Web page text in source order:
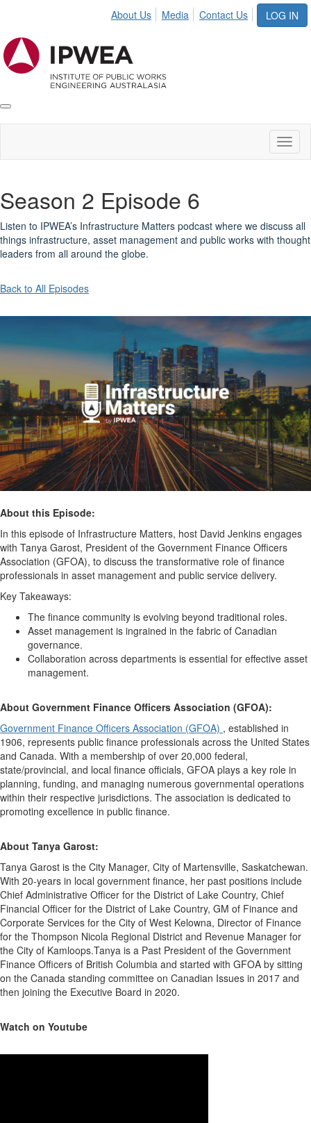
LOG IN
About Us Media Contact Us
Toggle
IPWEA
Season 2 Episode 6
Listen to IPWEA’s Infrastructure Matters podcast where we discuss all
things infrastructure, asset management and public works with thought
leaders from all around the globe.
Back to All Episodes
About this Episode:
In this episode of Infrastructure Matters, host David Jenkins engages
with Tanya Garost, President of the Government Finance Officers
Association (GFOA), to discuss the transformative role of finance
professionals in asset management and public service delivery.
Key Takeaways:
The finance community is evolving beyond traditional roles.
Asset management is ingrained in the fabric of Canadian
governance.
Collaboration across departments is essential for effective asset
management.
About Government Finance Officers Association (GFOA):
Government Finance Officers Association (GFOA) , established in
1906, represents public finance professionals across the United States
and Canada. With a membership of over 20,000 federal,
state/provincial, and local finance officials, GFOA plays a key role in
planning, funding, and managing numerous governmental operations
within their respective jurisdictions. The association is dedicated to
promoting excellence in public finance.
About Tanya Garost:
Tanya Garost is the City Manager, City of Martensville, Saskatchewan.
With 20-years in local government finance, her past positions include
Chief Administrative Officer for the District of Lake Country, Chief
Financial Officer for the District of Lake Country, GM of Finance and
Corporate Services for the City of West Kelowna, Director of Finance
for the Thompson Nicola Regional District and Revenue Manager for
the City of Kamloops.Tanya is a Past President of the Government
Finance Officers of British Columbia and started with GFOA by sitting
on the Canada standing committee on Canadian Issues in 2017 and
then joining the Executive Board in 2020.
Watch on Youtube